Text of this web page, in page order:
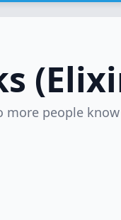
more people